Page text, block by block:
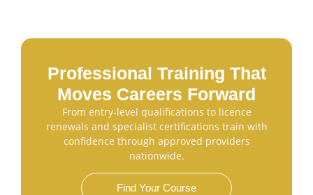
Professional Training That
Moves Careers Forward
From entry-level qualifications to licence
renewals and specialist certifications train with
confidence through approved providers
nationwide.
Find Your Course